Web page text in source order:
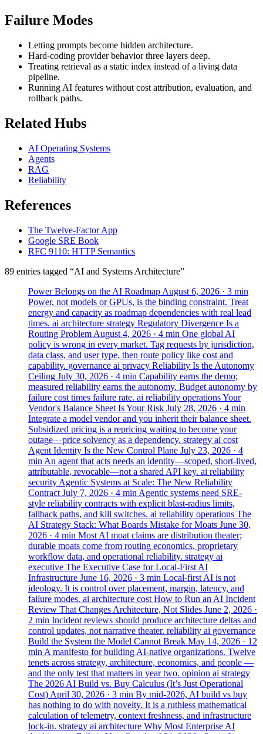
Failure Modes
Letting prompts become hidden architecture.
Hard-coding provider behavior three layers deep.
Treating retrieval as a static index instead of a living data
pipeline.
Running AI features without cost attribution, evaluation, and
rollback paths.
Related Hubs
AI Operating Systems
Agents
RAG
Reliability
References
The Twelve-Factor App
Google SRE Book
RFC 9110: HTTP Semantics
89 entries tagged “AI and Systems Architecture”
Power Belongs on the AI Roadmap August 6, 2026 · 3 min
Power, not models or GPUs, is the binding constraint. Treat
energy and capacity as roadmap dependencies with real lead
times. ai architecture strategy Regulatory Divergence Is a
Routing Problem August 4, 2026 · 4 min One global AI
policy is wrong in every market. Tag requests by jurisdiction,
data class, and user type, then route policy like cost and
capability. governance ai privacy Reliability Is the Autonomy
Ceiling July 30, 2026 · 4 min Capability earns the demo;
measured reliability earns the autonomy. Budget autonomy by
failure cost times failure rate. ai reliability operationsYour
Vendor's Balance Sheet Is Your Risk July 28, 2026 · 4 min
Integrate a model vendor and you inherit their balance sheet.
Subsidized pricing is a repricing waiting to become your
outage—price solvency as a dependency. strategy ai cost
Agent Identity Is the New Control Plane July 23, 2026 · 4
min An agent that acts needs an identity—scoped, short-lived,
attributable, revocable—not a shared API key. ai reliability
security Agentic Systems at Scale: The New Reliability
Contract July 7, 2026 · 4 min Agentic systems need SRE-
style reliability contracts with explicit blast-radius limits,
fallback paths, and kill switches. ai reliability operations The
AI Strategy Stack: What Boards Mistake for Moats June 30,
2026 · 4 min Most AI moat claims are distribution theater;
durable moats come from routing economics, proprietary
workflow data, and operational reliability. strategy ai
executive The Executive Case for Local-First AI
Infrastructure June 16, 2026 · 3 min Local-first AI is not
ideology. It is control over placement, margin, latency, and
failure modes. ai architecture cost How to Run an AI Incident
Review That Changes Architecture, Not Slides June 2, 2026 ·
2 min Incident reviews should produce architecture deltas and
control updates, not narrative theater. reliability ai governance
Build the System the Model Cannot Break May 14, 2026 · 12
min A manifesto for building AI-native organizations. Twelve
tenets across strategy, architecture, economics, and people —
and the only test that matters in year two. opinion ai strategy
The 2026 AI Build vs. Buy Calculus (It’s Just Operational
Cost) April 30, 2026 · 3 min By mid-2026, AI build vs buy
has nothing to do with novelty. It is a ruthless mathematical
calculation of telemetry, context freshness, and infrastructure
lock-in. strategy ai architecture Why Most Enterprise AI